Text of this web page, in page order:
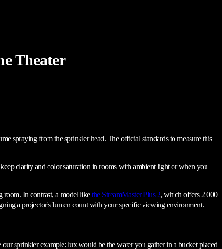
Theater
spraying from the sprinkler head. The official standards to measure this
clarity and color saturation in rooms with ambient light or when you
room. In contrast, a model likethe StreamMaster Plus 2, which offers 2,000
a projector's lumen count with your specific viewing environment.
sprinkler example: lux would be the water you gather in a bucket placed